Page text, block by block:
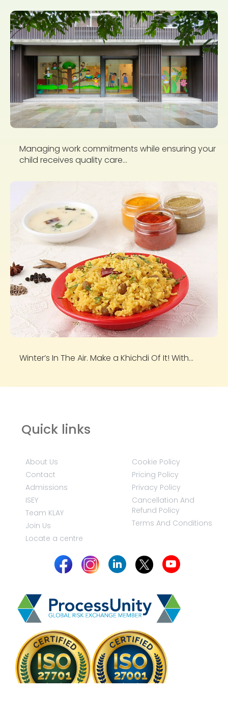
Managing work commitments while ensuring your
child receives quality care...
Winter’s In The Air. Make a Khichdi Of It! With...
Quick links
About Us
Contact
Admissions
ISEY
Team KLAY
Join Us
Locate a centre
Cookie Policy
Pricing Policy
Privacy Policy
Cancellation And
Refund Policy
Terms And Conditions